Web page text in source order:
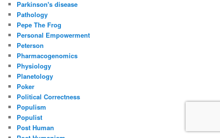
Parkinson's disease
Pathology
Pepe The Frog
Personal Empowerment
Peterson
Pharmacogenomics
Physiology
Planetology
Poker
Political Correctness
Populism
Populist
Post Human